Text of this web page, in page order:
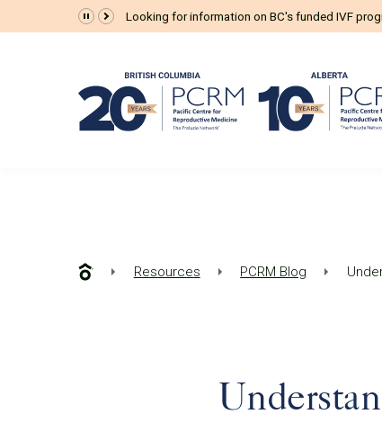
Looking for information on BC's funded IVF
Resources PCRM Blog